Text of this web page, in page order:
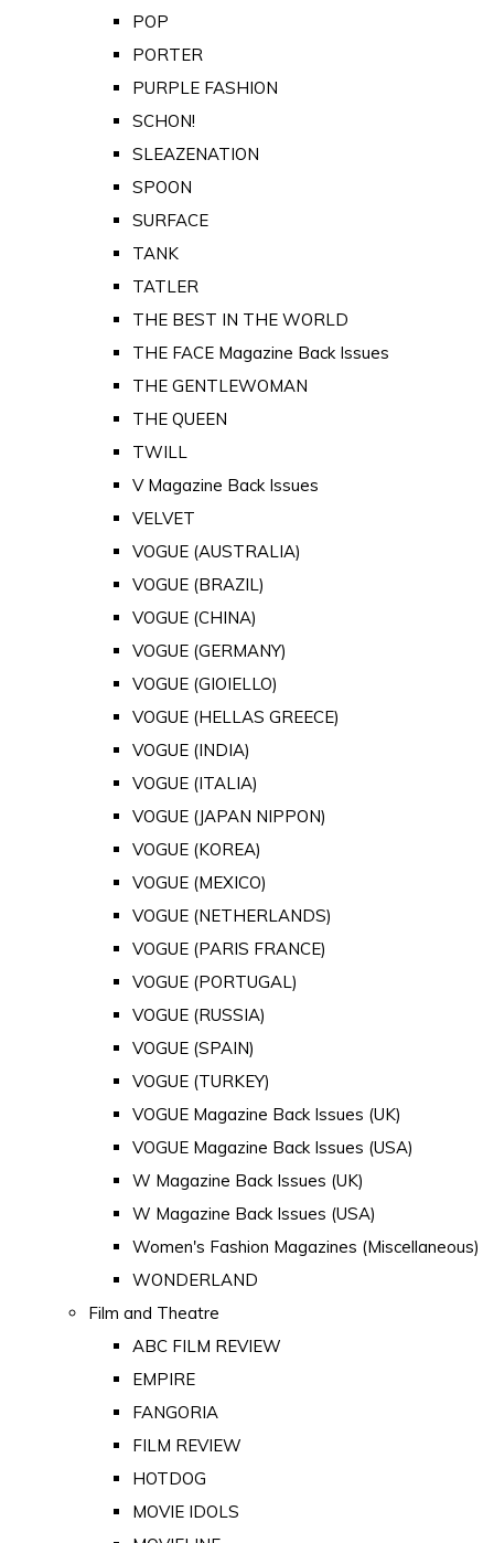
POP
PORTER
PURPLE FASHION
SCHON!
SLEAZENATION
SPOON
SURFACE
TANK
TATLER
THE BEST IN THE WORLD
THE FACE Magazine Back Issues
THE GENTLEWOMAN
THE QUEEN
TWILL
V Magazine Back Issues
VELVET
VOGUE (AUSTRALIA)
VOGUE (BRAZIL)
VOGUE (CHINA)
VOGUE (GERMANY)
VOGUE (GIOIELLO)
VOGUE (HELLAS GREECE)
VOGUE (INDIA)
VOGUE (ITALIA)
VOGUE (JAPAN NIPPON)
VOGUE (KOREA)
VOGUE (MEXICO)
VOGUE (NETHERLANDS)
VOGUE (PARIS FRANCE)
VOGUE (PORTUGAL)
VOGUE (RUSSIA)
VOGUE (SPAIN)
VOGUE (TURKEY)
VOGUE Magazine Back Issues (UK)
VOGUE Magazine Back Issues (USA)
W Magazine Back Issues (UK)
W Magazine Back Issues (USA)
Women's Fashion Magazines (Miscellaneous)
WONDERLAND
Film and Theatre
ABC FILM REVIEW
EMPIRE
FANGORIA
FILM REVIEW
HOTDOG
MOVIE IDOLS